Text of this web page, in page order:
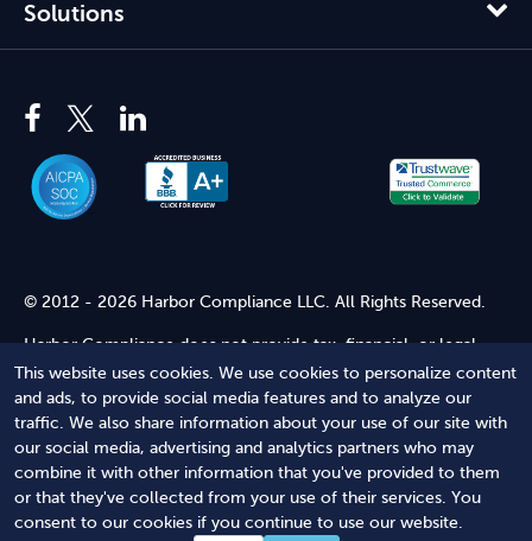
This website uses cookies. We use cookies to personalize content
and ads, to provide social media features and to analyze our
traffic. We also share information about your use of our site with
our social media, advertising and analytics partners who may
combine it with other information that you've provided to them
or that they've collected from your use of their services. You
consent to our cookies if you continue to use our website.
Solutions
© 2012 - 2026 Harbor Compliance LLC. All Rights Reserved.
Harbor Compliance does not provide tax, financial, or legal
advice. Use of our services does not create an attorney-client
relationship. Harbor Compliance is not acting as your attorney
and does not review information you provide to us for legal
accuracy or sufficiency. Access to our website is subject to our
Terms of Service and Terms of Use
Terms of Service Terms of Use Privacy Policy
Secure
Shopping